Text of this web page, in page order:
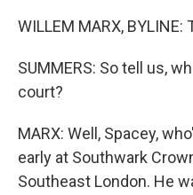
WILLEM MARX,
SUMMERS: So tell us,
court?
MARX: Well, Spacey,
early at Southwark
Southeast London. He